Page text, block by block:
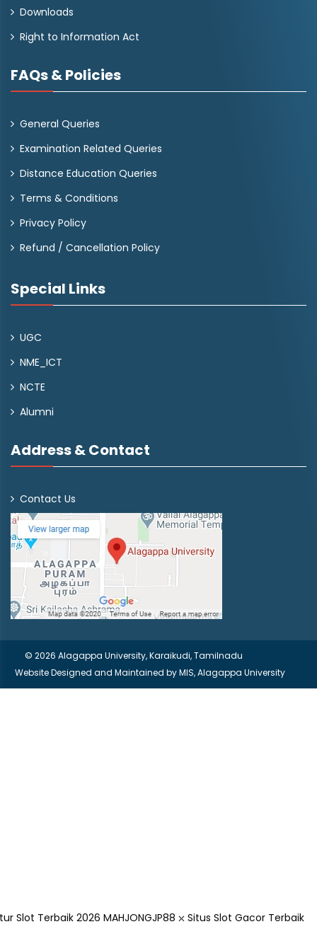
Downloads
Right to Information Act
FAQs & Policies
General Queries
Examination Related Queries
Distance Education Queries
Terms & Conditions
Privacy Policy
Refund / Cancellation Policy
Special Links
UGC
NME_ICT
NCTE
Alumni
Address & Contact
Contact Us
© 2026 Alagappa University, Karaikudi, Tamilnadu
Website Designed and Maintained byMIS, Alagappa University
Slot Terbaik 2026 MAHJONGJP88 ⛌ Situs Slot Gacor Terbaik